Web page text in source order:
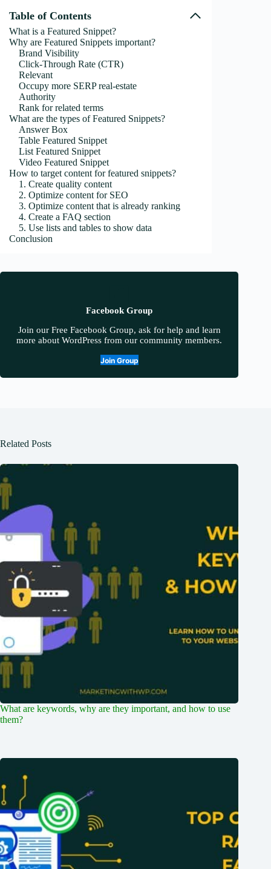
Table of Contents
What is a Featured Snippet?
Why are Featured Snippets important?
Brand Visibility
Click-Through Rate (CTR)
Relevant
Occupy more SERP real-estate
Authority
Rank for related terms
What are the types of Featured Snippets?
Answer Box
Table Featured Snippet
List Featured Snippet
Video Featured Snippet
How to target content for featured snippets?
1. Create quality content
2. Optimize content for SEO
3. Optimize content that is already ranking
4. Create a FAQ section
5. Use lists and tables to show data
Conclusion
Facebook Group
Join our Free Facebook Group, ask for help and learn
more about WordPress from our community members.
Join Group
Related Posts
What are keywords, why are they important, and how to use
them?